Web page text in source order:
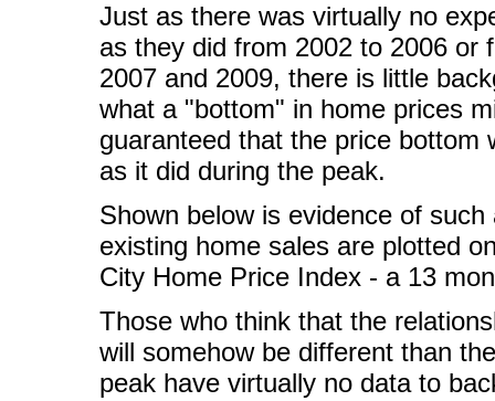
Just as there was virtually no
as they did from 2002 to 2006 or
2007 and 2009, there is little
what a "bottom" in home prices
guaranteed that the price bottom
as it did during the peak.
Shown below is evidence of
existing home sales are plotted
City Home Price Index - a 13
Those who think that the
will somehow be different than
peak have virtually no data to